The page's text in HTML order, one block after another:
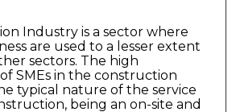
Industry is a sector where
are used to a lesser extent
sectors. The high
SMEs in the construction
typical nature of the service
being an on-site and